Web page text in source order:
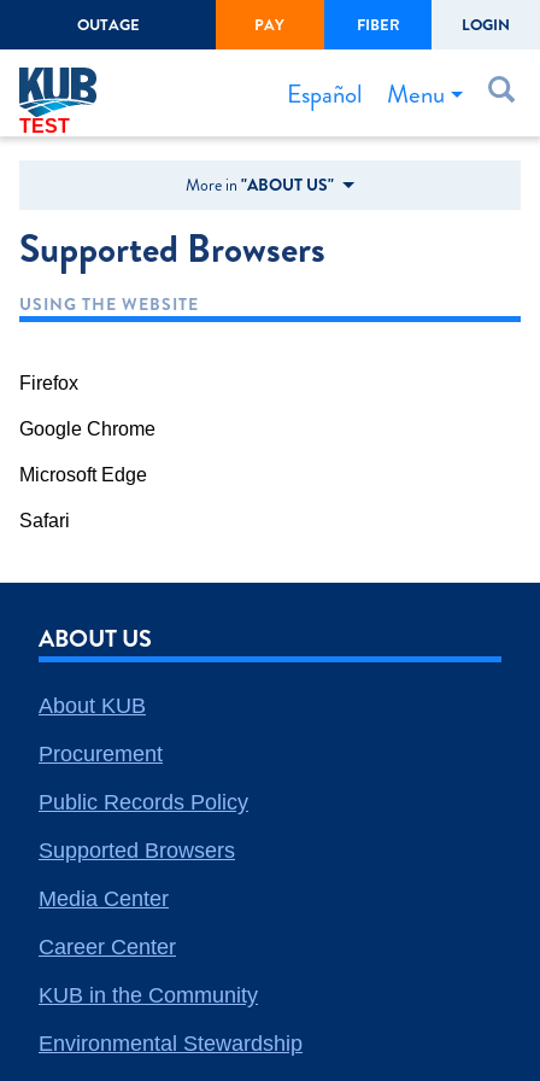
Forgot Username or Password
TEST
OUTAGE PAY FIBER LOGIN
Menu
Español
Bills & Payments
Outage Center
Safety
More in"ABOUT US"
Supported Browsers
USING THE WEBSITE
Firefox
Google Chrome
Microsoft Edge
Safari
ABOUT US
About KUB
Procurement
Public Records Policy
Supported Browsers
Media Center
Career Center
KUB in the Community
Environmental Stewardship